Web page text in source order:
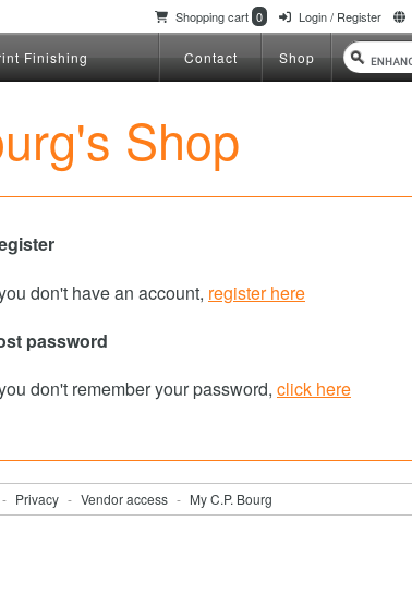
Shopping cart 0 Login / Register
Finishing Contact Shop
Shop
don't have an account, register here
password
don't remember your password, click here
- Privacy - Vendor access - My C.P. Bourg